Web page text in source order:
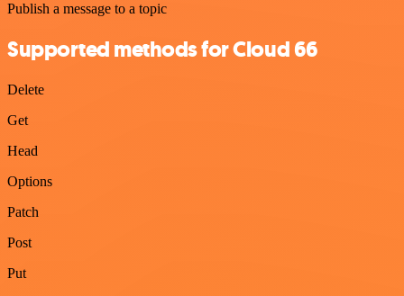
Publish a message to a topic
Supported methods for Cloud 66
Delete
Get
Head
Options
Patch
Post
Put